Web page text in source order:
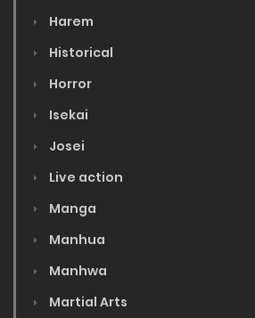
Harem
Historical
Horror
Isekai
Josei
Live action
Manga
Manhua
Manhwa
Martial Arts